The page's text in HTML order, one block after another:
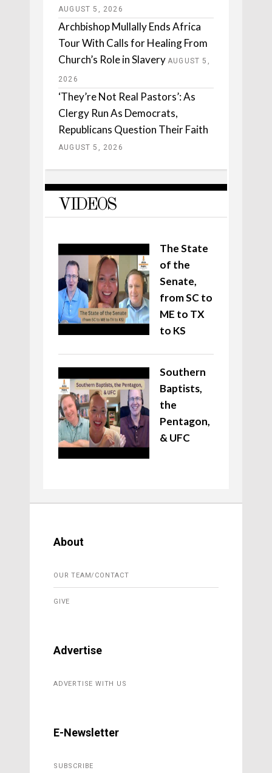
AUGUST 5, 2026
Archbishop Mullally Ends Africa
Tour With Calls for Healing From
Church’s Role in Slavery AUGUST 5,
2026
‘They’re Not Real Pastors’: As
Clergy Run As Democrats,
Republicans Question Their Faith
AUGUST 5, 2026
VIDEOS
The State
of the
Senate,
from SC to
ME to TX
to KS
Southern
Baptists,
the
Pentagon,
& UFC
About
OUR TEAM/CONTACT
GIVE
Advertise
ADVERTISE WITH US
E-Newsletter
SUBSCRIBE